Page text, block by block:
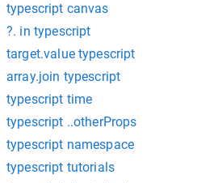
typescript canvas
?. in typescript
target.value typescript
array.join typescript
typescript time
typescript ..otherProps
typescript namespace
typescript tutorials